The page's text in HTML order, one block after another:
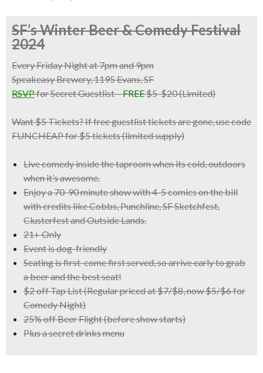
SF’s Winter Beer & Comedy Festival
2024
Every Friday Night at 7pm and 9pm
Speakeasy Brewery, 1195 Evans, SF
RSVPfor Secret Guestlist–FREE$5-$20 (Limited)
Want $5 Tickets?If free guestlist tickets are gone,use code
FUNCHEAP for $5 tickets(limited supply)
Live comedy inside the taproom when its cold, outdoors
when it’s awesome.
Enjoy a70-90 minute show with 4-5 comicson the bill
with credits likeCobbs, Punchline, SF Sketchfest,
Clusterfest and Outside Lands.
21+ Only
Event is dog-friendly
Seating is first-come first served, so arrive early to grab
a beer and the best seat!
$2 off Tap List(Regular priced at $7/$8, now$5/$6 for
Comedy Night)
25% off Beer Flight(before show starts)
Plus asecret drinks menu